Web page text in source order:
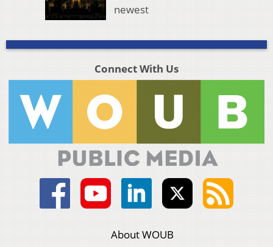
newest
Connect With Us
About WOUB